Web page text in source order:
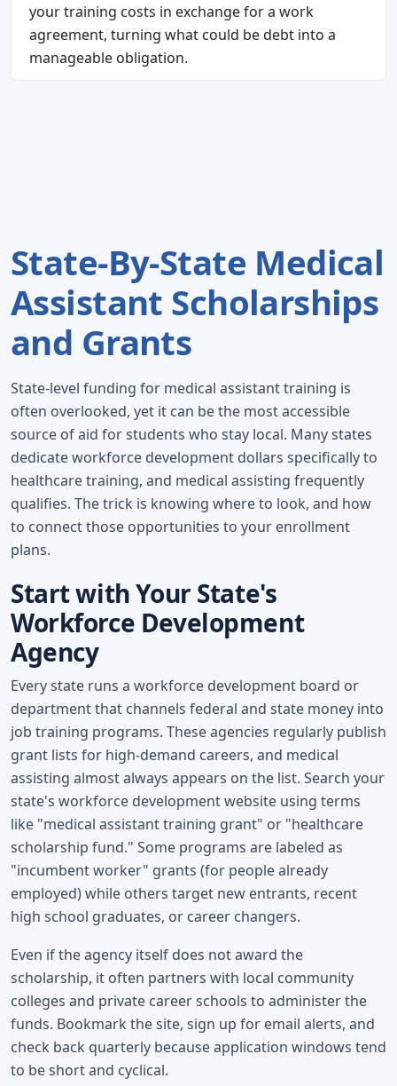
your training costs in exchange for a work
agreement, turning what could be debt into a
manageable obligation.
State-By-State Medical
Assistant Scholarships
and Grants
State-level funding for medical assistant training is
often overlooked, yet it can be the most accessible
source of aid for students who stay local. Many states
dedicate workforce development dollars specifically to
healthcare training, and medical assisting frequently
qualifies. The trick is knowing where to look, and how
to connect those opportunities to your enrollment
plans.
Start with Your State's
Workforce Development
Agency
Every state runs a workforce development board or
department that channels federal and state money into
job training programs. These agencies regularly publish
grant lists for high-demand careers, and medical
assisting almost always appears on the list. Search your
state's workforce development website using terms
like "medical assistant training grant" or "healthcare
scholarship fund." Some programs are labeled as
"incumbent worker" grants (for people already
employed) while others target new entrants, recent
high school graduates, or career changers.
Even if the agency itself does not award the
scholarship, it often partners with local community
colleges and private career schools to administer the
funds. Bookmark the site, sign up for email alerts, and
check back quarterly because application windows tend
to be short and cyclical.